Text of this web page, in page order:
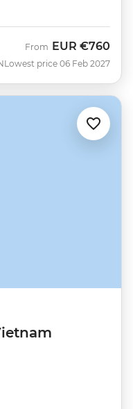
From EUR €760
Lowest price 06 Feb 2027